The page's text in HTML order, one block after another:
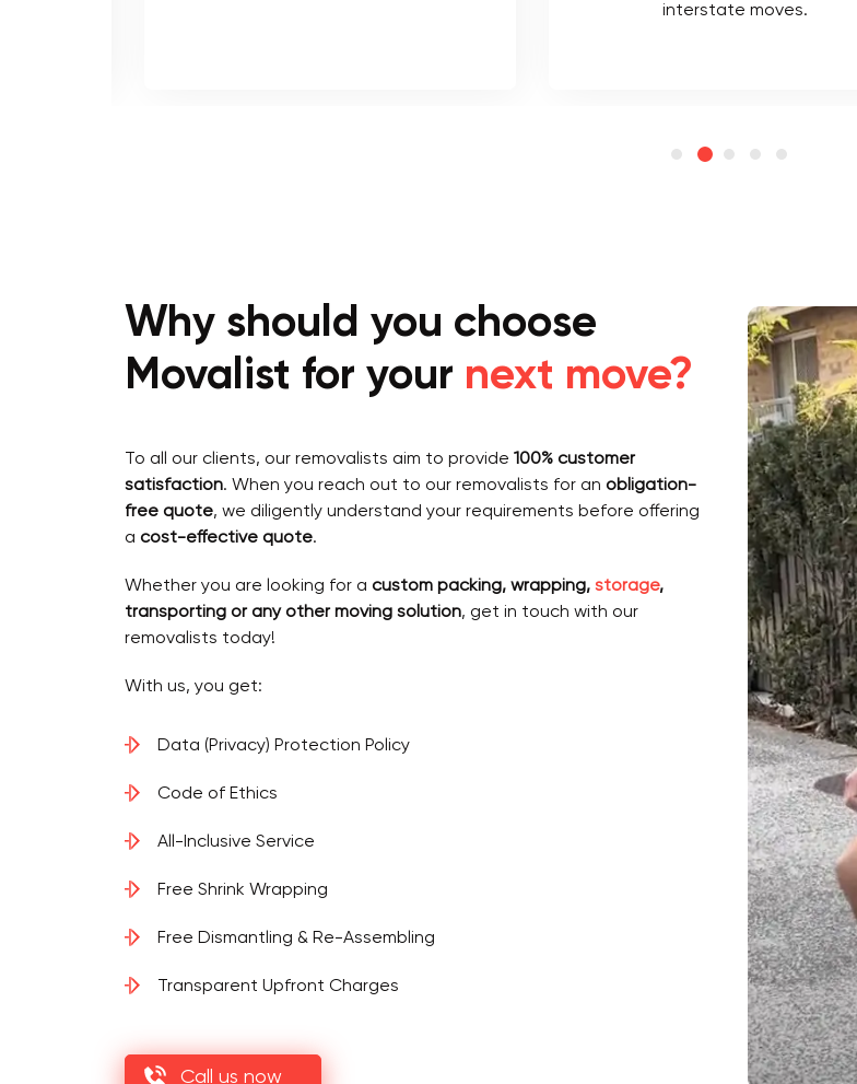
interstate moves.
Why should you choose
Movalist for your next move?
To all our clients, our removalists aim to provide 100% customer
satisfaction. When you reach out to our removalists for an obligation-
free quote, we diligently understand your requirements before offering
a cost-effective quote.
Whether you are looking for a custom packing, wrapping, storage,
transporting or any other moving solution, get in touch with our
removalists today!
With us, you get:
Data (Privacy) Protection Policy
Code of Ethics
All-Inclusive Service
Free Shrink Wrapping
Free Dismantling & Re-Assembling
Transparent Upfront Charges
Call us now